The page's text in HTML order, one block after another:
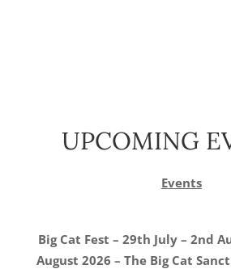
UPCOMING
Events
Big Cat Fest – 29th July – 2nd
August 2026 – The Big Cat